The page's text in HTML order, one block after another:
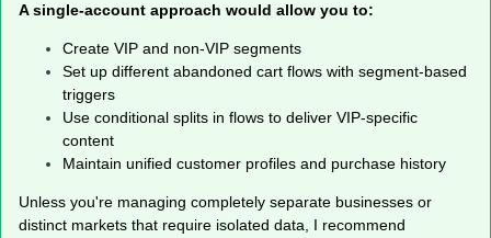
A single-account approach would allow you to:
Create VIP and non-VIP segments
Set up different abandoned cart flows with segment-based
triggers
Use conditional splits in flows to deliver VIP-specific
content
Maintain unified customer profiles and purchase history
Unless you're managing completely separate businesses or
distinct markets that require isolated data, I recommend